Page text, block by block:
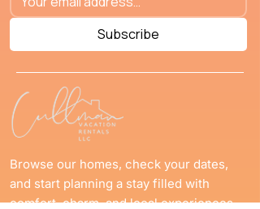
Subscribe
Browse our homes, check your dates,
and start planning a stay filled with
comfort, charm, and local experiences.